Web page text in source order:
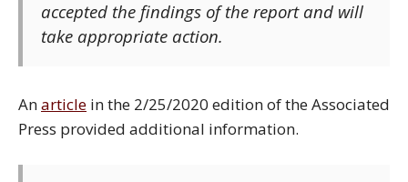
accepted the findings of the report and will
take appropriate action.
Anarticle in the 2/25/2020 edition of the Associated
Press provided additional information.